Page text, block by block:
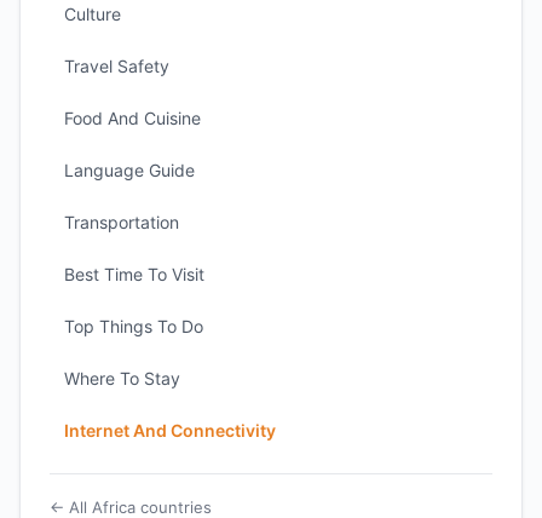
Culture
Travel Safety
Food And Cuisine
Language Guide
Transportation
Best Time To Visit
Top Things To Do
Where To Stay
Internet And Connectivity
← All Africa countries